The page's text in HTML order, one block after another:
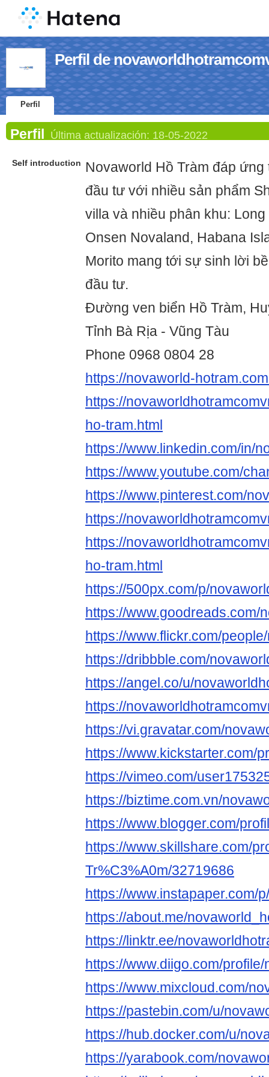
Perfil de
Perfil
Perfil Última actualización: 18-05-2022
Self introduction
Novaworld Hồ Tràm đáp
đầu tư với nhiều sản phẩm
villa và nhiều phân khu:
Onsen Novaland, Habana
Morito mang tới sự sinh lời
đầu tư.
Đường ven biển Hồ Tràm,
Tỉnh Bà Rịa - Vũng Tàu
Phone 0968 0804 28
https://novaworld-
https://
ho-tram.html
https://www.linkedin.com/in/
https://www.youtube.com/
https://www.pinterest.com/
https://
https://
ho-tram.html
https://500px.com/p/
https://www.goodreads.com/
https://www.flickr.com/
https://dribbble.com/
https://angel.co/u/
https://
https://vi.gravatar.com/
https://www.kickstarter.com/
https://vimeo.com/
https://biztime.com.vn/
https://www.blogger.com/
https://www.skillshare.com/
Tr%C3%A0m/32719686
https://www.instapaper.com/
https://about.me/
https://linktr.ee/
https://www.diigo.com/
https://www.mixcloud.com/
https://pastebin.com/u/
https://hub.docker.com/u/
https://yarabook.com/